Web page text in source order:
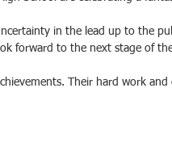
in the lead up to the
forward to the next stage of
Their hard work